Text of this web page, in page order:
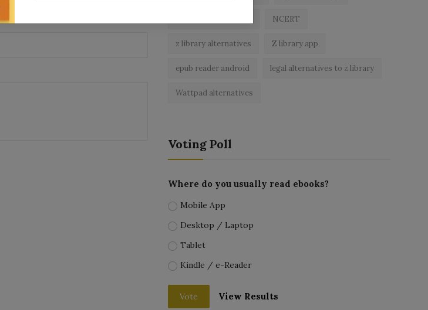
NCERT
z library alternatives Z library app
epub reader android legal alternatives to z library
Wattpad alternatives
Voting Poll
Where do you usually read ebooks?
Mobile App
Desktop / Laptop
Tablet
Kindle / e-Reader
Vote View Results